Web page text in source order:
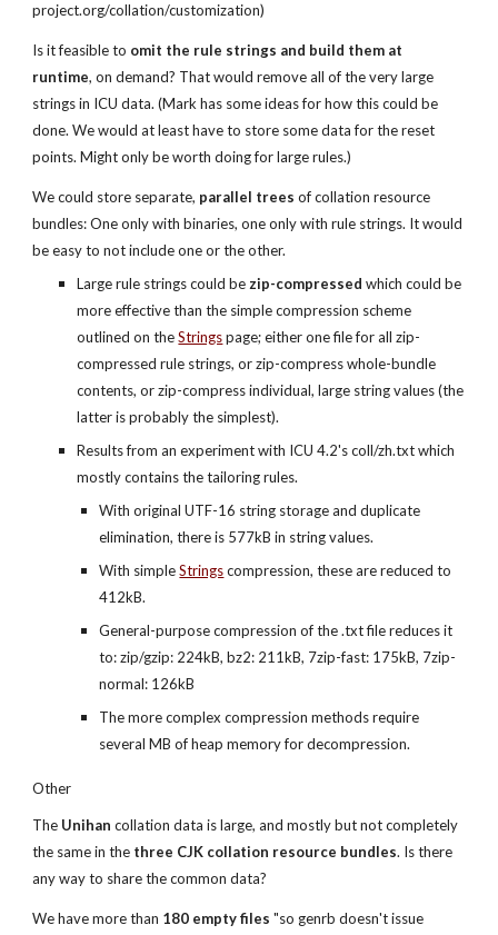
project.org/collation/customization)
Is it feasible to omit the rule strings and build them at
runtime, on demand? That would remove all of the very large
strings in ICU data. (Mark has some ideas for how this could be
done. We would at least have to store some data for the reset
points. Might only be worth doing for large rules.)
We could store separate, parallel trees of collation resource
bundles: One only with binaries, one only with rule strings. It would
be easy to not include one or the other.
Large rule strings could be zip-compressed which could be
more effective than the simple compression scheme
outlined on the Strings page; either one file for all zip-
compressed rule strings, or zip-compress whole-bundle
contents, or zip-compress individual, large string values (the
latter is probably the simplest).
Results from an experiment with ICU 4.2's coll/zh.txt which
mostly contains the tailoring rules.
With original UTF-16 string storage and duplicate
elimination, there is 577kB in string values.
With simple Strings compression, these are reduced to
412kB.
General-purpose compression of the .txt file reduces it
to: zip/gzip: 224kB, bz2: 211kB, 7zip-fast: 175kB, 7zip-
normal: 126kB
The more complex compression methods require
several MB of heap memory for decompression.
Other
The Unihan collation data is large, and mostly but not completely
the same in the three CJK collation resource bundles. Is there
any way to share the common data?
We have more than 180 empty files "so genrb doesn't issue